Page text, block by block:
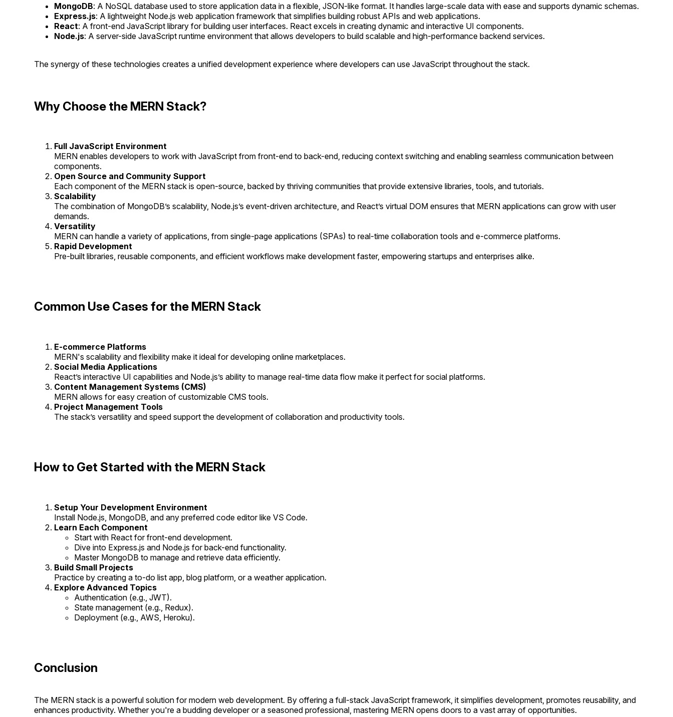
MongoDB: A NoSQL database used to store application data in a flexible, JSON-like format. It handles large-scale data with ease and supports dynamic schemas.
Express.js: A lightweight Node.js web application framework that simplifies building robust APIs and web applications.
React: A front-end JavaScript library for building user interfaces. React excels in creating dynamic and interactive UI components.
Node.js: A server-side JavaScript runtime environment that allows developers to build scalable and high-performance backend services.
The synergy of these technologies creates a unified development experience where developers can use JavaScript throughout the stack.
Why Choose the MERN Stack?
Full JavaScript Environment
MERN enables developers to work with JavaScript from front-end to back-end, reducing context switching and enabling seamless communication between
components.
Open Source and Community Support
Each component of the MERN stack is open-source, backed by thriving communities that provide extensive libraries, tools, and tutorials.
Scalability
The combination of MongoDB’s scalability, Node.js’s event-driven architecture, and React’s virtual DOM ensures that MERN applications can grow with user
demands.
Versatility
MERN can handle a variety of applications, from single-page applications (SPAs) to real-time collaboration tools and e-commerce platforms.
Rapid Development
Pre-built libraries, reusable components, and efficient workflows make development faster, empowering startups and enterprises alike.
Common Use Cases for the MERN Stack
E-commerce Platforms
MERN's scalability and flexibility make it ideal for developing online marketplaces.
Social Media Applications
React’s interactive UI capabilities and Node.js’s ability to manage real-time data flow make it perfect for social platforms.
Content Management Systems (CMS)
MERN allows for easy creation of customizable CMS tools.
Project Management Tools
The stack’s versatility and speed support the development of collaboration and productivity tools.
How to Get Started with the MERN Stack
Setup Your Development Environment
Install Node.js, MongoDB, and any preferred code editor like VS Code.
Learn Each Component
Start with React for front-end development.
Dive into Express.js and Node.js for back-end functionality.
Master MongoDB to manage and retrieve data efficiently.
Build Small Projects
Practice by creating a to-do list app, blog platform, or a weather application.
Explore Advanced Topics
Authentication (e.g., JWT).
State management (e.g., Redux).
Deployment (e.g., AWS, Heroku).
Conclusion
The MERN stack is a powerful solution for modern web development. By offering a full-stack JavaScript framework, it simplifies development, promotes reusability, and
enhances productivity. Whether you're a budding developer or a seasoned professional, mastering MERN opens doors to a vast array of opportunities.